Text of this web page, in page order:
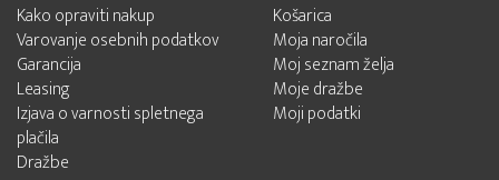
Kako opraviti nakup
Varovanje osebnih podatkov
Garancija
Leasing
Izjava o varnosti spletnega
plačila
Dražbe
Košarica
Moja naročila
Moj seznam želja
Moje dražbe
Moji podatki